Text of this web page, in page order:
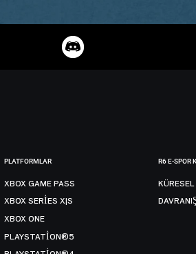
PLATFORMLAR
XBOX GAME PASS
XBOX SERIES X|S
XBOX ONE
PLAYSTATION®5
R6 E-SPOR